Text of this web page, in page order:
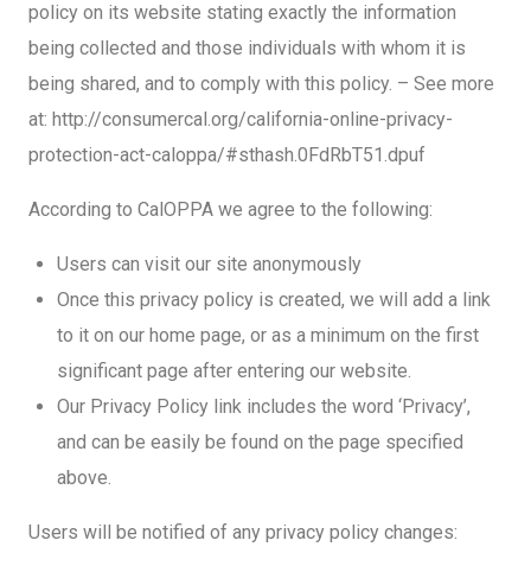
policy on its website stating exactly the information
being collected and those individuals with whom it is
being shared, and to comply with this policy. – See more
at: http://consumercal.org/california-online-privacy-
protection-act-caloppa/#sthash.0FdRbT51.dpuf
According to CalOPPA we agree to the following:
Users can visit our site anonymously
Once this privacy policy is created, we will add a link
to it on our home page, or as a minimum on the first
significant page after entering our website.
Our Privacy Policy link includes the word ‘Privacy’,
and can be easily be found on the page specified
above.
Users will be notified of any privacy policy changes: